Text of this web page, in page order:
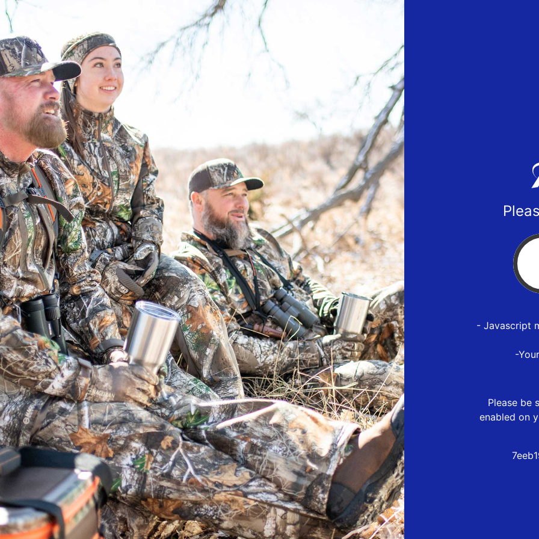
- Javascript
-
Please be
enabled on